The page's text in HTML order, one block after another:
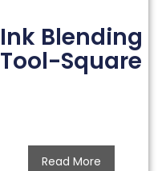
Ink Blending
Tool-Square
Read More